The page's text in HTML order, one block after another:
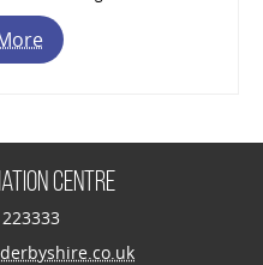
Centre